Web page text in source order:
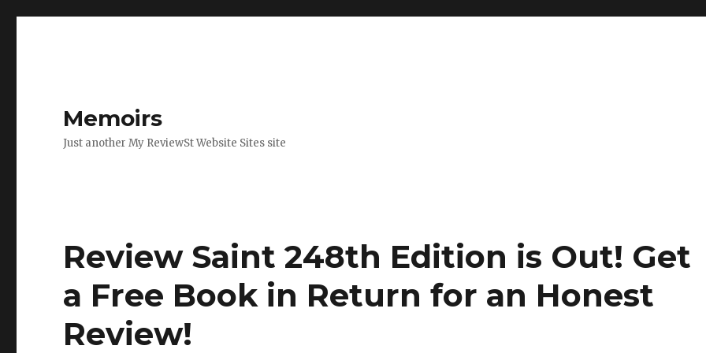
Memoirs
Just another My ReviewSt Website Sites site
Review Saint 248th Edition is Out! Get
a Free Book in Return for an Honest
Review!